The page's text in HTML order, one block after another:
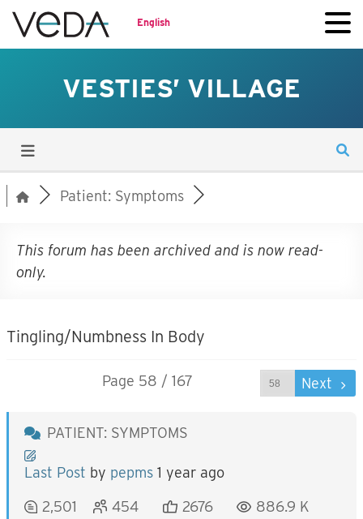
English
VESTIES’ VILLAGE
Patient: Symptoms
This forum has been archived and is now read-
only.
Tingling/Numbness In Body
Page 58 / 167 Next
PATIENT: SYMPTOMS
Last Post by pepms 1 year ago
2,501
454
2676
886.9 K